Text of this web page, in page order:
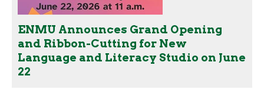
ENMU Announces Grand Opening
and Ribbon-Cutting for New
Language and Literacy Studio on June
22